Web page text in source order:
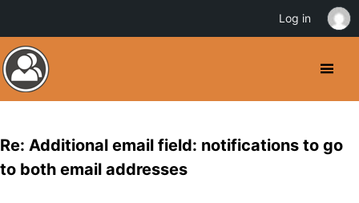
Re: Additional email field: notifications to go
to both email addresses
Log in